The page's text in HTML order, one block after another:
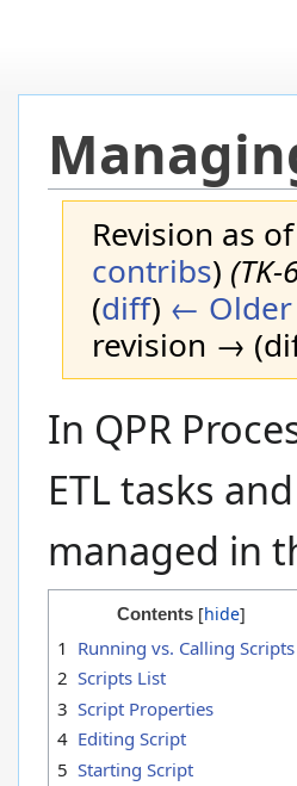
Revision as
contribs) (TK-
(diff) ← Older
revision →
Jump
to
Jump
to
In QPR
ETL tasks
managed in
Contents
1 Running vs. Calling Scripts
2 Scripts List
3 Script Properties
4 Editing Script
5 Starting Script